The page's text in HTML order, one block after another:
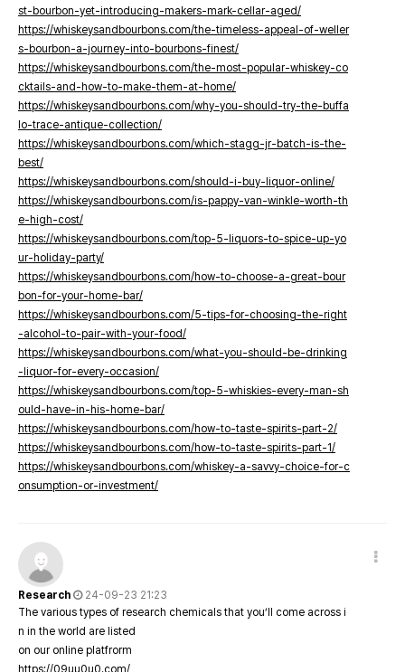
st-bourbon-yet-introducing-makers-mark-cellar-aged/
https://whiskeysandbourbons.com/the-timeless-appeal-of-weller
s-bourbon-a-journey-into-bourbons-finest/
https://whiskeysandbourbons.com/the-most-popular-whiskey-co
cktails-and-how-to-make-them-at-home/
https://whiskeysandbourbons.com/why-you-should-try-the-buffa
lo-trace-antique-collection/
https://whiskeysandbourbons.com/which-stagg-jr-batch-is-the-
best/
https://whiskeysandbourbons.com/should-i-buy-liquor-online/
https://whiskeysandbourbons.com/is-pappy-van-winkle-worth-th
e-high-cost/
https://whiskeysandbourbons.com/top-5-liquors-to-spice-up-yo
ur-holiday-party/
https://whiskeysandbourbons.com/how-to-choose-a-great-bour
bon-for-your-home-bar/
https://whiskeysandbourbons.com/5-tips-for-choosing-the-right
-alcohol-to-pair-with-your-food/
https://whiskeysandbourbons.com/what-you-should-be-drinking
-liquor-for-every-occasion/
https://whiskeysandbourbons.com/top-5-whiskies-every-man-sh
ould-have-in-his-home-bar/
https://whiskeysandbourbons.com/how-to-taste-spirits-part-2/
https://whiskeysandbourbons.com/how-to-taste-spirits-part-1/
https://whiskeysandbourbons.com/whiskey-a-savvy-choice-for-c
onsumption-or-investment/
Research
24-09-23 21:23
The various types of research chemicals that you’ll come across i
n in the world are listed
on our online platfrorm
https://09uu0u0.com/